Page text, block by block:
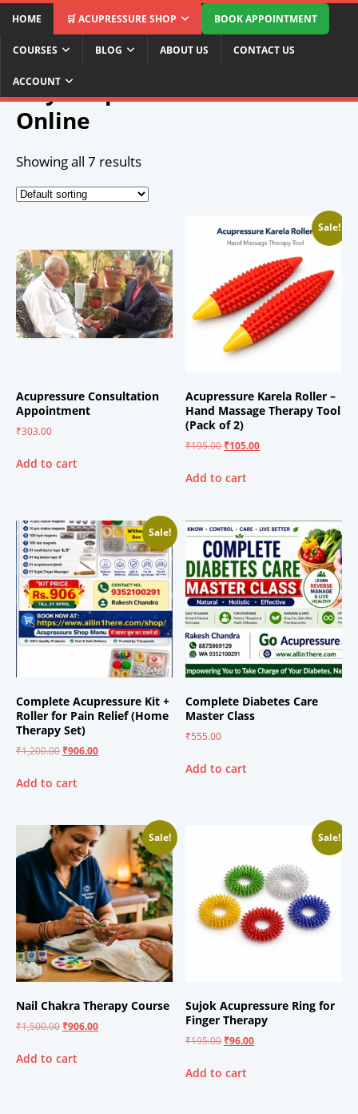
HOME 🛒 ACUPRESSURE SHOP BOOK APPOINTMENT
COURSES BLOG ABOUT US CONTACT US
ACCOUNT
Home/ Buy Acupressure Products Online
Buy Acupressure Products
Online
Showing all 7 results
Acupressure Consultation
Appointment
₹303.00
Add to cart
Sale!
Acupressure Karela Roller –
Hand Massage Therapy Tool
(Pack of 2)
₹195.00 ₹105.00
Add to cart
Sale!
Complete Acupressure Kit +
Roller for Pain Relief (Home
Therapy Set)
₹1,200.00 ₹906.00
Add to cart
Complete Diabetes Care
Master Class
₹555.00
Add to cart
Sale!
Nail Chakra Therapy Course
₹1,500.00 ₹906.00
Add to cart
Sale!
Sujok Acupressure Ring for
Finger Therapy
₹195.00 ₹96.00
Add to cart